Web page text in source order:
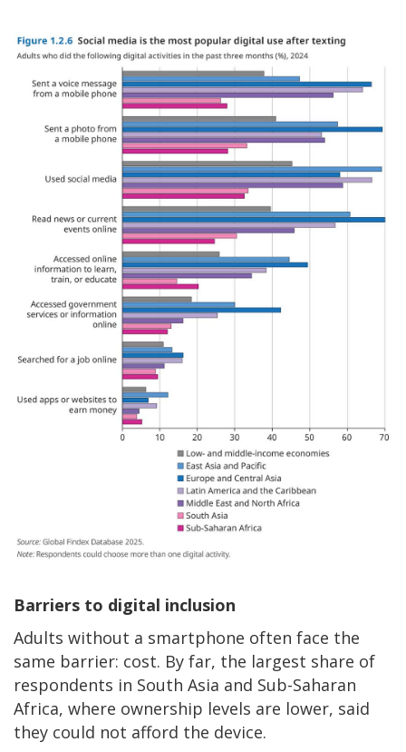
Barriers to digital inclusion
Adults without a smartphone often face the
same barrier: cost. By far, the largest share of
respondents in South Asia and Sub-Saharan
Africa, where ownership levels are lower, said
they could not afford the device.